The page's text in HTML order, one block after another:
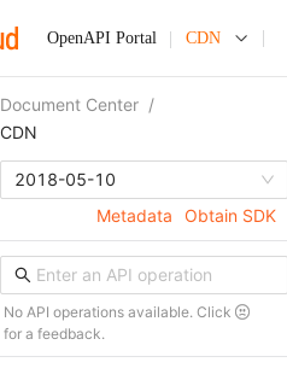
OpenAPI Portal CDN
Document Center /
CDN
2018-05-10
Metadata
Obtain SDK
No API operations available. Click
for a feedback.